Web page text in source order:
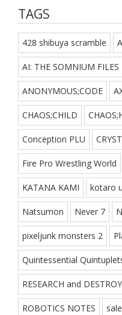
TAGS
428 shibuya scramble
AI: THE SOMNIUM
ANONYMOUS;CODE
CHAOS;CHILD
Conception PLU
Fire Pro Wrestling World
KATANA KAMI kotaro
Natsumon Never 7
pixeljunk monsters 2
Quintessential
RESEARCH and DESTROY
ROBOTICS NOTES sale